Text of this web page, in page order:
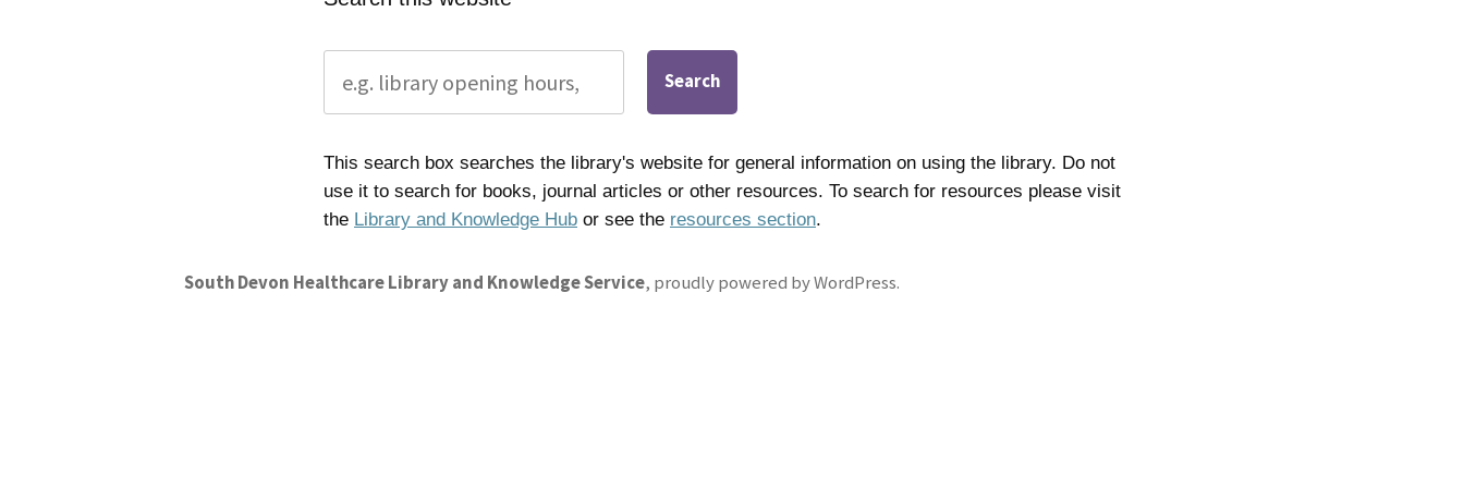
Search
This search box searches the library's website for general information on using the library. Do not
use it to search for books, journal articles or other resources. To search for resources please visit
the Library and Knowledge Hub or see the resources section.
South Devon Healthcare Library and Knowledge Service, proudly powered by WordPress.